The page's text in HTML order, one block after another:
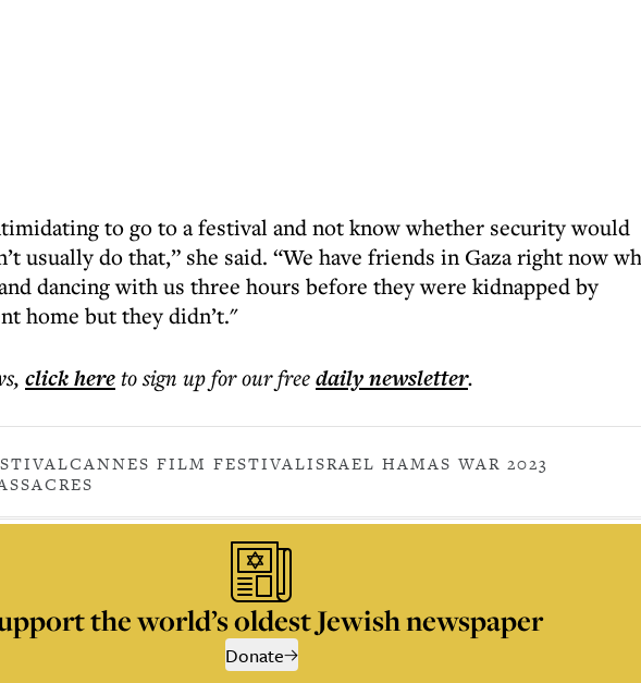
to go to a festival and not know whether security would
usually do that,” she said. “We have friends in Gaza right now
dancing with us three hours before they were kidnapped by
home but they didn’t."
, click hereto sign up for our freedailynewsletter.
CANNES FILM FESTIVALISRAEL HAMAS WAR 2023
the world’s oldest Jewish newspaper
Donate